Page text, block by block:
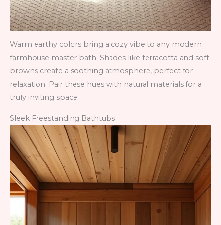
Warm earthy colors bring a cozy vibe to any modern
farmhouse master bath. Shades like terracotta and soft
browns create a soothing atmosphere, perfect for
relaxation. Pair these hues with natural materials for a
truly inviting space.
Sleek Freestanding Bathtubs